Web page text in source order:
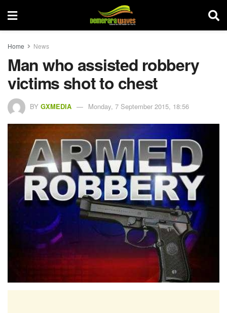
Home News
Man who assisted robbery
victims shot to chest
BY GXMEDIA Monday, 7 September 2015, 18:56